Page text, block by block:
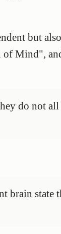
but also
of Mind",
do not
brain state